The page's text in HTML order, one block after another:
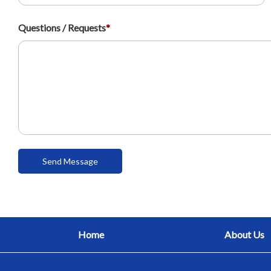
Questions / Requests*
Home About Us